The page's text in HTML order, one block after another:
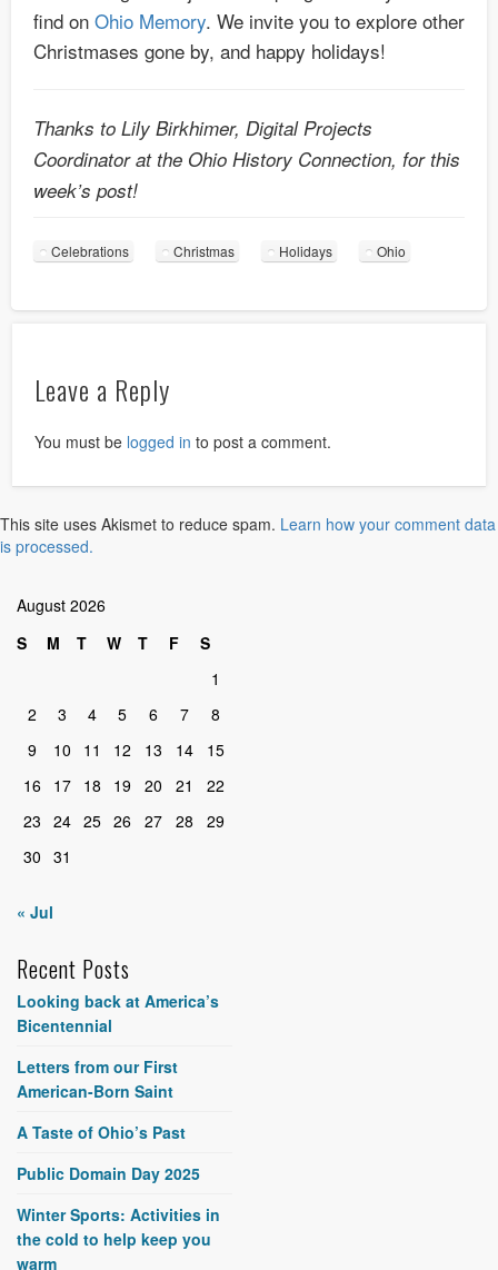
find on Ohio Memory. We invite you to explore other
Christmases gone by, and happy holidays!
Thanks to Lily Birkhimer, Digital Projects
Coordinator at the Ohio History Connection, for this
week’s post!
Celebrations Christmas Holidays Ohio
Leave a Reply
You must be logged in to post a comment.
This site uses Akismet to reduce spam. Learn how your comment data
is processed.
August 2026
S
M T W T F
S
1
2
3 4 5 6 7
8
9
10 11 12 13 14
15
16
17 18 19 20 21
22
23 24 25 26 27 28
29
30 31
« Jul
Recent Posts
Looking back at America’s
Bicentennial
Letters from our First
American-Born Saint
A Taste of Ohio’s Past
Public Domain Day 2025
Winter Sports: Activities in
the cold to help keep you
warm